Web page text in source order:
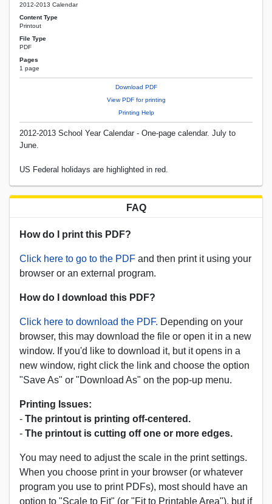
2012-2013 Calendar
Content Type
Printout
File Type
PDF
Pages
1 page
Download PDF
View PDF for printing
Printing Help
2012-2013 School Year Calendar - One-page calendar. July to
June.
US Federal holidays are highlighted in red.
FAQ
How do I print this PDF?
Click here to go to the PDF and then print it using your
browser or an external program.
How do I download this PDF?
Click here to download the PDF. Depending on your
browser, this may download the file or open it in a new
window. If you'd like to download it, but it opens in a
new window, right click the link and choose the option
"Save As" or "Download As" on the pop-up menu.
Printing Issues:
- The printout is printing off-centered.
- The printout is cutting off one or more edges.
You may need to adjust the scale in the print settings.
When you choose print in your browser (or whatever
program you use to print PDFs), most should have an
option to "Scale to Fit" (or "Fit to Printable Area"), but if